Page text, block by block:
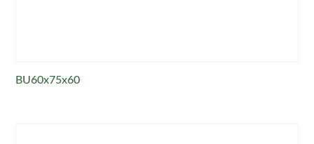
BU60x75x60